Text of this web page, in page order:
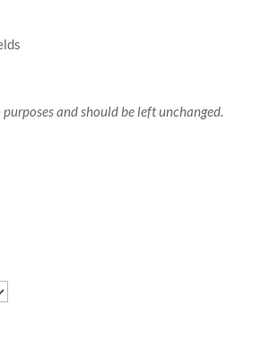
and should be left unchanged.